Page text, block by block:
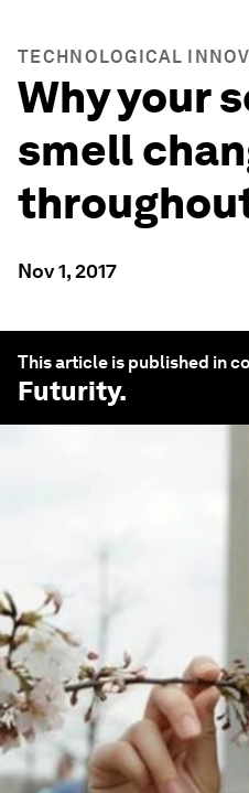
TECHNOLOGICAL
Why your
smell
Nov 1, 2017
This article is published in
Futurity.